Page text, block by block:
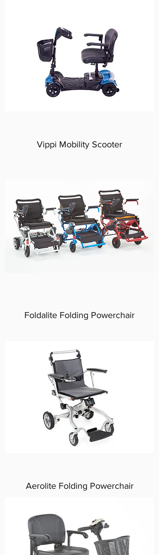
Vippi Mobility Scooter
Foldalite Folding Powerchair
Aerolite Folding Powerchair